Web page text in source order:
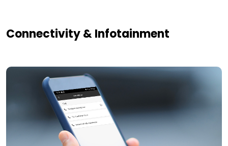
Connectivity & Infotainment